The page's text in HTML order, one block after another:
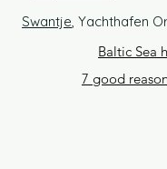
Swantje, Yachthafen
Baltic Sea
7 good